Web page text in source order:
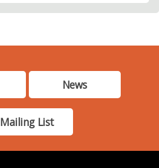
News
Mailing List